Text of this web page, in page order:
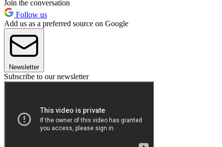
Join the conversation
Follow us
Add us as a preferred source on Google
Newsletter
Subscribe to our newsletter